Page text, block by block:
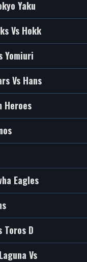
Yaku
Vs Hokk
Yomiuri
Vs Hans
Heroes
Eagles
Toros D
Vs